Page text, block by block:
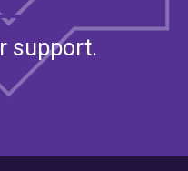
support.